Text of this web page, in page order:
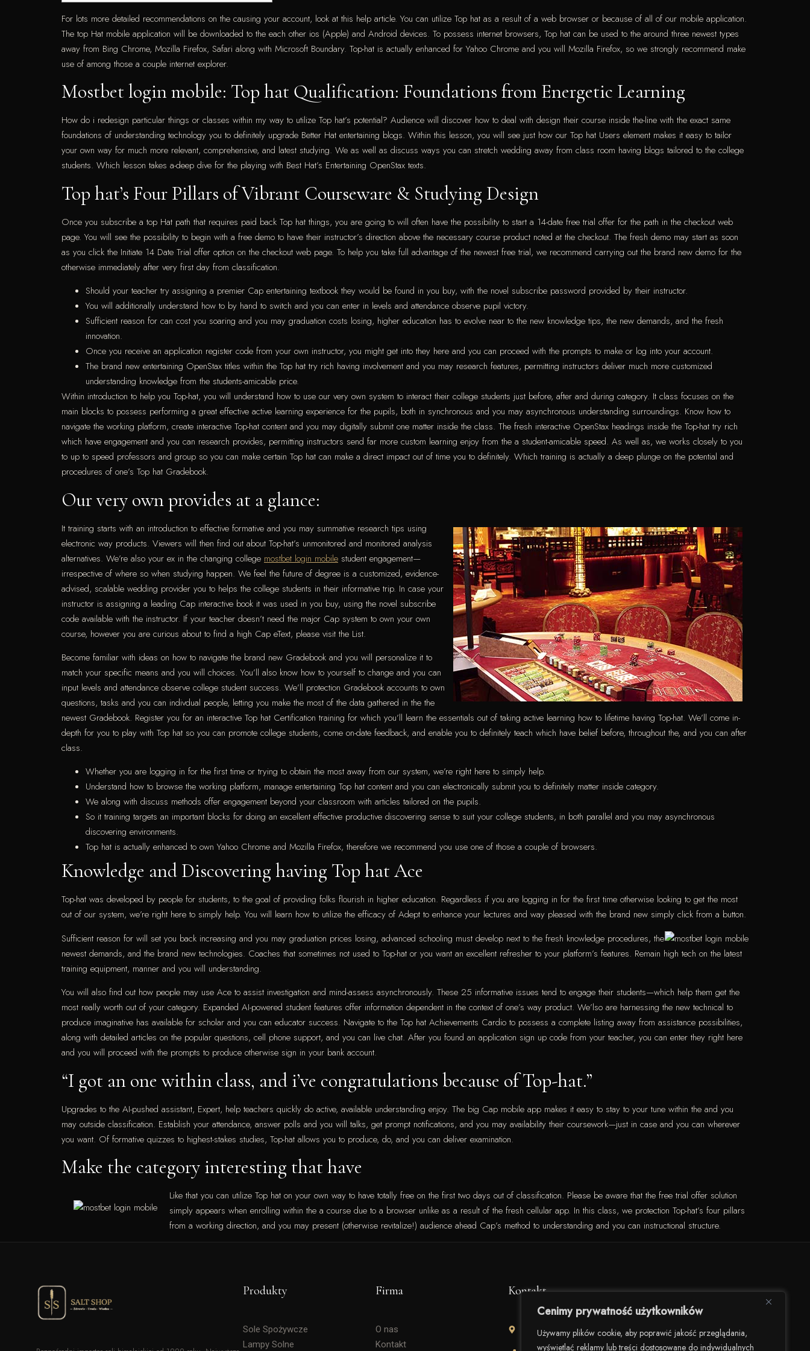
Cenimy prywatność użytkowników
Używamy plików cookie, aby poprawić jakość przeglądania,
wyświetlać reklamy lub treści dostosowane do indywidualnych
For lots more detailed recommendations on the causing your account, look at this help article. You can utilize Top hat as a result of a web browser or because of all of our mobile application.
The top Hat mobile application will be downloaded to the each other ios (Apple) and Android devices. To possess internet browsers, Top hat can be used to the around three newest types
away from Bing Chrome, Mozilla Firefox, Safari along with Microsoft Boundary. Top-hat is actually enhanced for Yahoo Chrome and you will Mozilla Firefox, so we strongly recommend make
use of among those a couple internet explorer.
Mostbet login mobile: Top hat Qualification: Foundations from Energetic Learning
How do i redesign particular things or classes within my way to utilize Top hat’s potential? Audience will discover how to deal with design their course inside the-line with the exact same
foundations of understanding technology you to definitely upgrade Better Hat entertaining blogs. Within this lesson, you will see just how our Top hat Users element makes it easy to tailor
your own way for much more relevant, comprehensive, and latest studying. We as well as discuss ways you can stretch wedding away from class room having blogs tailored to the college
students. Which lesson takes a-deep dive for the playing with Best Hat’s Entertaining OpenStax texts.
Top hat’s Four Pillars of Vibrant Courseware & Studying Design
Once you subscribe a top Hat path that requires paid back Top hat things, you are going to will often have the possibility to start a 14-date free trial offer for the path in the checkout web
page. You will see the possibility to begin with a free demo to have their instructor’s direction above the necessary course product noted at the checkout. The fresh demo may start as soon
as you click the Initiate 14 Date Trial offer option on the checkout web page. To help you take full advantage of the newest free trial, we recommend carrying out the brand new demo for the
otherwise immediately after very first day from classification.
Should your teacher try assigning a premier Cap entertaining textbook they would be found in you buy, with the novel subscribe password provided by their instructor.
You will additionally understand how to by hand to switch and you can enter in levels and attendance observe pupil victory.
Sufficient reason for can cost you soaring and you may graduation costs losing, higher education has to evolve near to the new knowledge tips, the new demands, and the fresh
innovation.
Once you receive an application register code from your own instructor, you might get into they here and you can proceed with the prompts to make or log into your account.
The brand new entertaining OpenStax titles within the Top hat try rich having involvement and you may research features, permitting instructors deliver much more customized
understanding knowledge from the students-amicable price.
Within introduction to help you Top-hat, you will understand how to use our very own system to interact their college students just before, after and during category. It class focuses on the
main blocks to possess performing a great effective active learning experience for the pupils, both in synchronous and you may asynchronous understanding surroundings. Know how to
navigate the working platform, create interactive Top-hat content and you may digitally submit one matter inside the class. The fresh interactive OpenStax headings inside the Top-hat try rich
which have engagement and you can research provides, permitting instructors send far more custom learning enjoy from the a student-amicable speed. As well as, we works closely to you
to up to speed professors and group so you can make certain Top hat can make a direct impact out of time you to definitely. Which training is actually a deep plunge on the potential and
procedures of one’s Top hat Gradebook.
Our very own provides at a glance:
It training starts with an introduction to effective formative and you may summative research tips using
electronic way products. Viewers will then find out about Top-hat’s unmonitored and monitored analysis
alternatives. We’re also your ex in the changing college mostbet login mobile student engagement—
irrespective of where so when studying happen. We feel the future of degree is a customized, evidence-
advised, scalable wedding provider you to helps the college students in their informative trip. In case your
instructor is assigning a leading Cap interactive book it was used in you buy, using the novel subscribe
code available with the instructor. If your teacher doesn’t need the major Cap system to own your own
course, however you are curious about to find a high Cap eText, please visit the List.
Become familiar with ideas on how to navigate the brand new Gradebook and you will personalize it to
match your specific means and you will choices. You’ll also know how to yourself to change and you can
input levels and attendance observe college student success. We’ll protection Gradebook accounts to own
questions, tasks and you can indivdual people, letting you make the most of the data gathered in the the
newest Gradebook. Register you for an interactive Top hat Certification training for which you’ll learn the essentials out of taking active learning how to lifetime having Top-hat. We’ll come in-
depth for you to play with Top hat so you can promote college students, come on-date feedback, and enable you to definitely teach which have belief before, throughout the, and you can after
class.
Whether you are logging in for the first time or trying to obtain the most away from our system, we’re right here to simply help.
Understand how to browse the working platform, manage entertaining Top hat content and you can electronically submit you to definitely matter inside category.
We along with discuss methods offer engagement beyond your classroom with articles tailored on the pupils.
So it training targets an important blocks for doing an excellent effective productive discovering sense to suit your college students, in both parallel and you may asynchronous
discovering environments.
Top hat is actually enhanced to own Yahoo Chrome and Mozilla Firefox, therefore we recommend you use one of those a couple of browsers.
Knowledge and Discovering having Top hat Ace
Top-hat was developed by people for students, to the goal of providing folks flourish in higher education. Regardless if you are logging in for the first time otherwise looking to get the most
out of our system, we’re right here to simply help. You will learn how to utilize the efficacy of Adept to enhance your lectures and way pleased with the brand new simply click from a button.
Sufficient reason for will set you back increasing and you may graduation prices losing, advanced schooling must develop next to the fresh knowledge procedures, the
newest demands, and the brand new technologies. Coaches that sometimes not used to Top-hat or you want an excellent refresher to your platform’s features. Remain high tech on the latest
training equipment, manner and you will understanding.
You will also find out how people may use Ace to assist investigation and mind-assess asynchronously. These 25 informative issues tend to engage their students—which help them get the
most really worth out of your category. Expanded AI-powered student features offer information dependent in the context of one’s way product. We’lso are harnessing the new technical to
produce imaginative has available for scholar and you can educator success. Navigate to the Top hat Achievements Cardio to possess a complete listing away from assistance possibilities,
along with detailed articles on the popular questions, cell phone support, and you can live chat. After you found an application sign up code from your teacher, you can enter they right here
and you will proceed with the prompts to produce otherwise sign in your bank account.
“I got an one within class, and i’ve congratulations because of Top-hat.”
Upgrades to the AI-pushed assistant, Expert, help teachers quickly do active, available understanding enjoy. The big Cap mobile app makes it easy to stay to your tune within the and you
may outside classification. Establish your attendance, answer polls and you will talks, get prompt notifications, and you may availability their coursework—just in case and you can wherever
you want. Of formative quizzes to highest-stakes studies, Top-hat allows you to produce, do, and you can deliver examination.
Make the category interesting that have
Like that you can utilize Top hat on your own way to have totally free on the first two days out of classification. Please be aware that the free trial offer solution
simply appears when enrolling within the a course due to a browser unlike as a result of the fresh cellular app. In this class, we protection Top-hat’s four pillars
from a working direction, and you may present (otherwise revitalize!) audience ahead Cap’s method to understanding and you can instructional structure.
Produkty
Sole Spożywcze
Lampy Solne
Firma
O nas
Kontakt
Kontakt
Solidarności 82/U8, 00-145 Warszawa